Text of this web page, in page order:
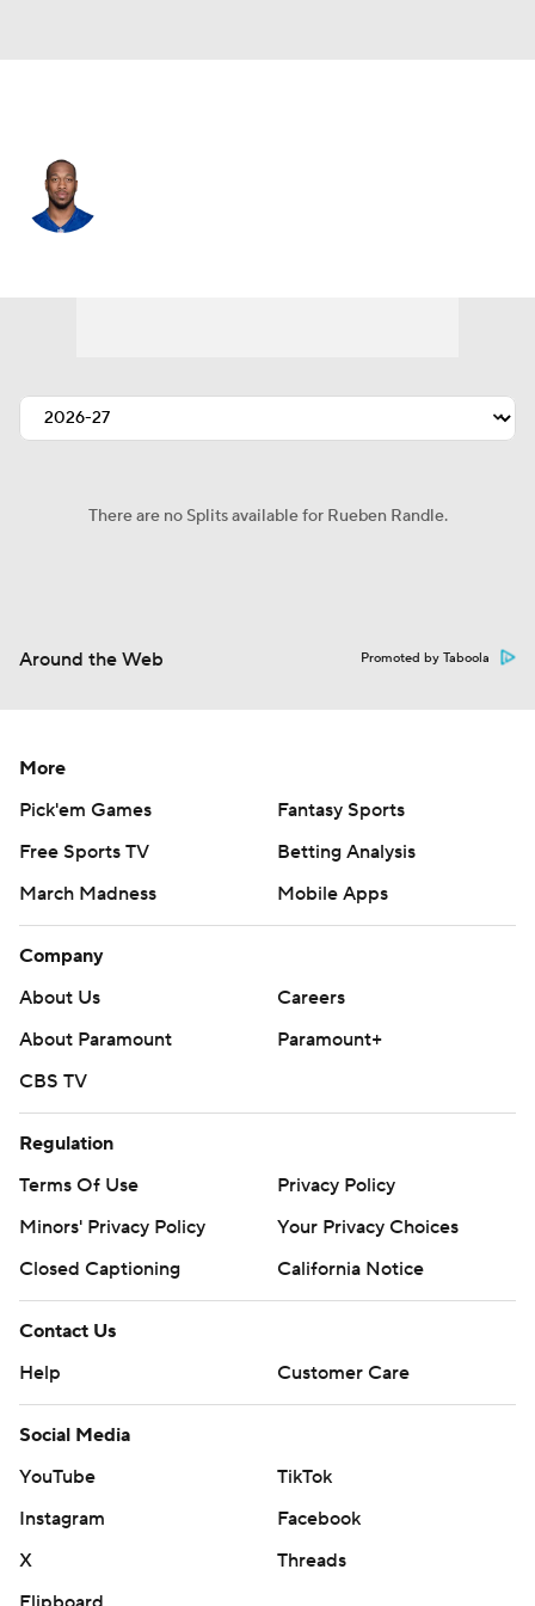
There are no Splits available for Rueben Randle.
Around the Web Promoted by Taboola
More
Pick'em Games
Fantasy Sports
Free Sports TV
Betting Analysis
March Madness
Mobile Apps
Company
About Us
Careers
About Paramount
Paramount+
CBS TV
Regulation
Terms Of Use
Privacy Policy
Minors' Privacy Policy
Your Privacy Choices
Closed Captioning
California Notice
Contact Us
Help
Customer Care
Social Media
YouTube
TikTok
Instagram
Facebook
X
Threads